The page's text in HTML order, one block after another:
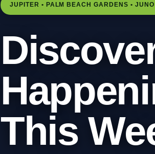
JUPITER • PALM BEACH GARDENS •
This